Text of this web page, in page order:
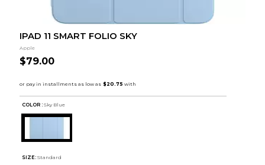
IPAD 11 SMART FOLIO SKY
Apple
$79.00
COLOR : Sky Blue
SIZE: Standard